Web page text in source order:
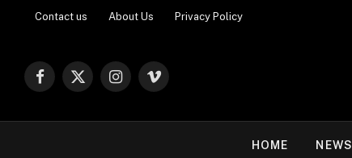
Contact us About Us Privacy Policy
Facebook
X
Instagram
Vimeo
HOME NEWS